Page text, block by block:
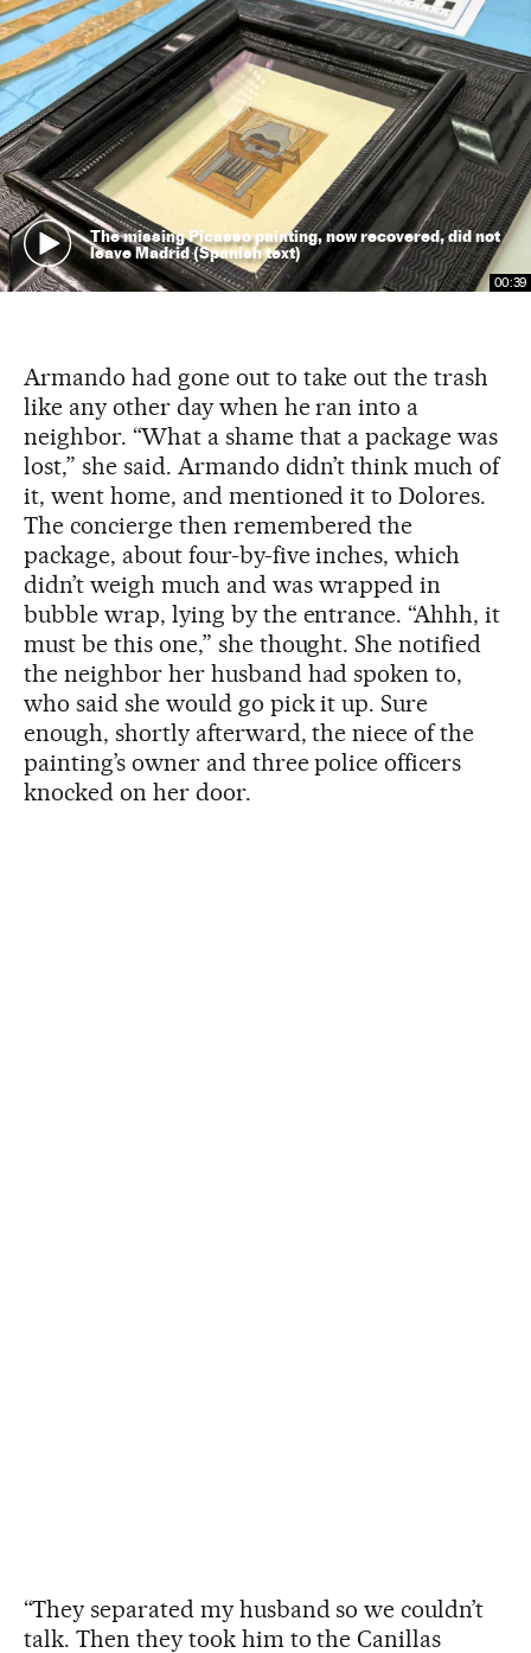
00:39
The missing Picasso painting, now recovered, did not
leave Madrid (Spanish text)
Armando had gone out to take out the trash
like any other day when he ran into a
neighbor. “What a shame that a package was
lost,” she said. Armando didn’t think much of
it, went home, and mentioned it to Dolores.
The concierge then remembered the
package, about four-by-five inches, which
didn’t weigh much and was wrapped in
bubble wrap, lying by the entrance. “Ahhh, it
must be this one,” she thought. She notified
the neighbor her husband had spoken to,
who said she would go pick it up. Sure
enough, shortly afterward, the niece of the
painting’s owner and three police officers
knocked on her door.
“They separated my husband so we couldn’t
talk. Then they took him to the Canillas